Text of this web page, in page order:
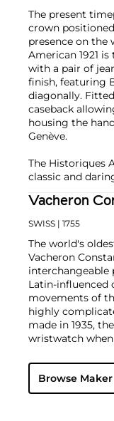
The present
crown
presence on the
American 1921
with a pair of
finish, featuring
diagonally.
caseback
housing the
Genève.
The Historiques
classic and
Vacheron
SWISS | 1755
The world's
Vacheron
interchangeable
Latin-influenced
movements of
highly
made in 1935,
wristwatch
Key vintage
4261,
Cioccolotone
Browse Maker